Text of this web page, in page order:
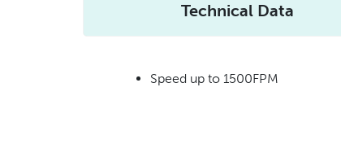
Technical Data
Speed up to 1500FPM